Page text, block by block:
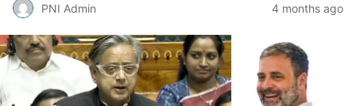
PNI Admin 4 months ago